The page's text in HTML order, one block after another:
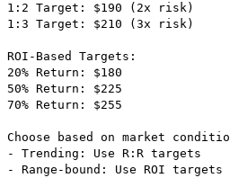
1:2 Target: $190 (2x risk)
1:3 Target: $210 (3x risk)
ROI-Based Targets:
20% Return: $180
50% Return: $225
70% Return: $255
Choose based on market
- Trending: Use R:R targets
- Range-bound: Use ROI targets